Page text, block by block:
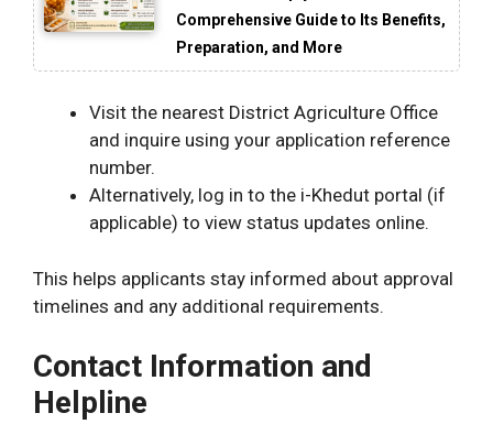
Comprehensive Guide to Its Benefits,
Preparation, and More
Visit the nearest District Agriculture Office
and inquire using your application reference
number.
Alternatively, log in to the i-Khedut portal (if
applicable) to view status updates online.
This helps applicants stay informed about approval
timelines and any additional requirements.
Contact Information and
Helpline